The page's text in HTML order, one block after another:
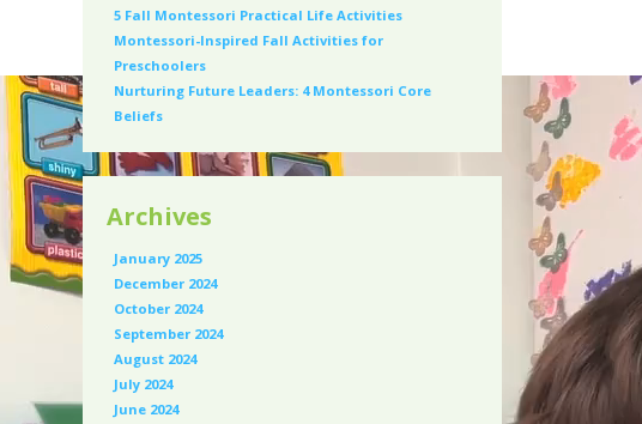
5 Fall Montessori Practical Life Activities
Montessori-Inspired Fall Activities for
Preschoolers
Nurturing Future Leaders: 4 Montessori Core
Beliefs
Archives
January 2025
December 2024
October 2024
September 2024
August 2024
July 2024
June 2024